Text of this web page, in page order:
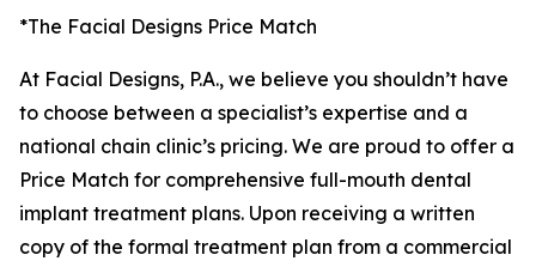
*The Facial Designs Price Match
At Facial Designs, P.A., we believe you shouldn’t have
to choose between a specialist’s expertise and a
national chain clinic’s pricing. We are proud to offer a
Price Match for comprehensive full-mouth dental
implant treatment plans. Upon receiving a written
copy of the formal treatment plan from a commercial